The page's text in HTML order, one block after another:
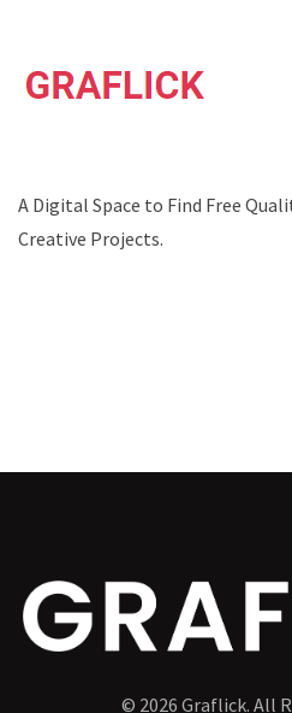
A Digital Space to Find Free
Creative Projects.
© 2026 Graflick. All